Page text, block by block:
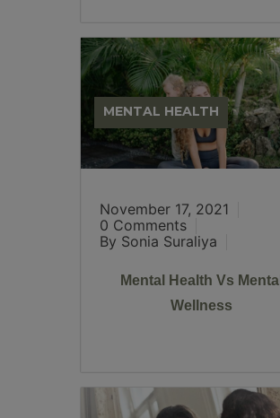
MENTAL HEALTH
November 17, 2021
0 Comments
By Sonia Suraliya
Mental Health Vs Mental
Wellness